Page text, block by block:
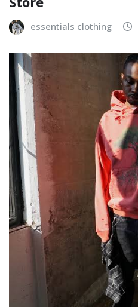
essentials clothing